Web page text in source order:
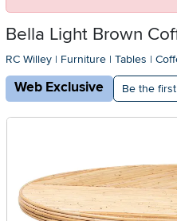
Bella Light Brown
RC Willey | Furniture | Tables |
Web Exclusive Be the